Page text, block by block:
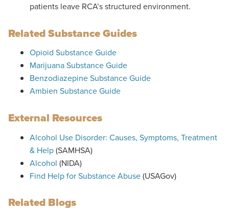
patients leave RCA’s structured environment.
Related Substance Guides
Opioid Substance Guide
MarijuanaSubstance Guide
Benzodiazepine Substance Guide
Ambien Substance Guide
External Resources
Alcohol Use Disorder: Causes, Symptoms, Treatment
& Help(SAMHSA)
Alcohol (NIDA)
Find Help for Substance Abuse(USAGov)
Related Blogs